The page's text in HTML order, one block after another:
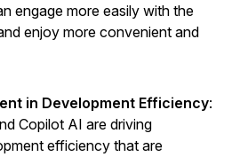
engage more easily with the
enjoy more convenient and
in Development Efficiency:
Copilot AI are driving
efficiency that are